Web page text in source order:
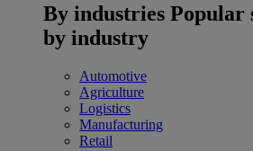
By industries Popular
by industry
Automotive
Agriculture
Logistics
Manufacturing
Retail